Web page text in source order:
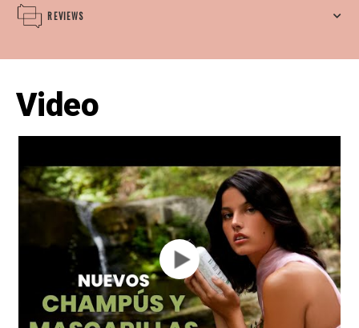
REVIEWS
Video